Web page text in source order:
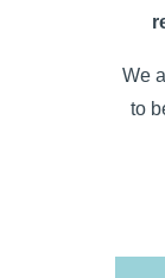
We
to